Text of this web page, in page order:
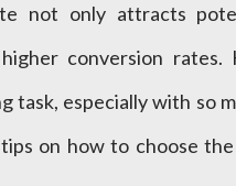
not only attracts
conversion
task, especially with so
on how to choose